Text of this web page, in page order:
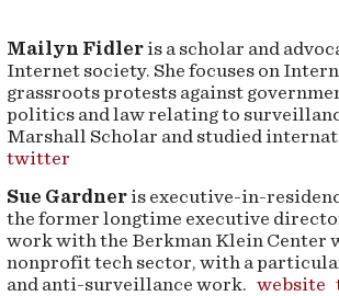
Mailyn Fidleris a scholar and
Internet society. She focuses on
grassroots protests against
politics and law relating to
Marshall Scholar and studied
twitter
Sue Gardneris executive-in-
the former longtime executive
work with the Berkman Klein Center
nonprofit tech sector, with a
and anti-surveillance work. website